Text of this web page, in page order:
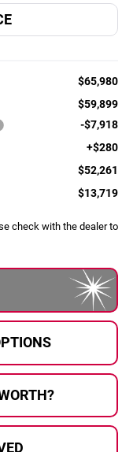
$65,980
$59,899
-$7,918
+$280
$52,261
$13,719
check with the dealer to